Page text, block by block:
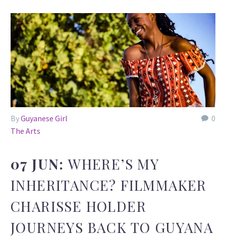
0
ByGuyanese Girl
The Arts
07 JUN:WHERE’S MY
INHERITANCE? FILMMAKER
CHARISSE HOLDER
JOURNEYS BACK TO GUYANA